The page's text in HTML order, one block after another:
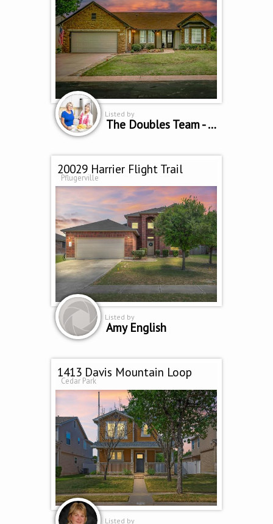
Listed by
The Doubles Team - Cindy Curtis & Sue Sammons
20029 Harrier Flight Trail
Pflugerville
Listed by
Amy English
1413 Davis Mountain Loop
Cedar Park
Listed by